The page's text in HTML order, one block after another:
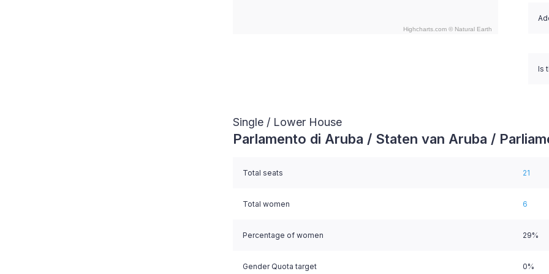
Highcharts.com © Natural Earth
Is
Single / Lower House
Parlamento di Aruba / Staten van Aruba /
Total seats 21
Total women 6
Percentage of women 29%
Gender Quota target 0%